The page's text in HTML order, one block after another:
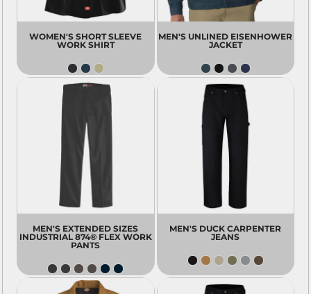
WOMEN'S SHORT SLEEVE
WORK SHIRT
MEN'S UNLINED EISENHOWER
JACKET
MEN'S EXTENDED SIZES
INDUSTRIAL 874® FLEX WORK
PANTS
MEN'S DUCK CARPENTER
JEANS